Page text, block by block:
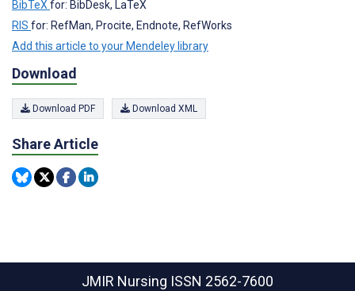
BibTeX for: BibDesk, LaTeX
RIS for: RefMan, Procite, Endnote, RefWorks
Add this article to your Mendeley library
Download
Download PDF Download XML
Share Article
JMIR Nursing ISSN 2562-7600